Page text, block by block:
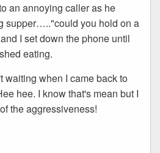
an annoying caller as he
supper….."could you hold on a
I set down the phone until
eating.
waiting when I came back to
hee. I know that's mean but I
the aggressiveness!